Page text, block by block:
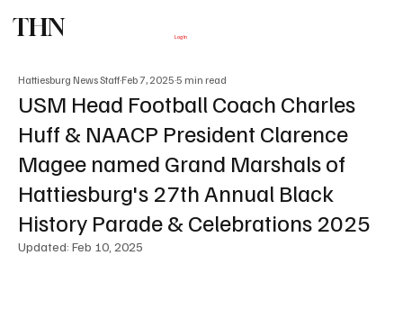
THN Log In
USM Head Football Coach Charles
Huff & NAACP President Clarence
Magee named Grand Marshals of
Hattiesburg's 27th Annual Black
History Parade & Celebrations 2025
Hattiesburg News Staff Feb 7, 2025 5 min read
Updated: Feb 10, 2025